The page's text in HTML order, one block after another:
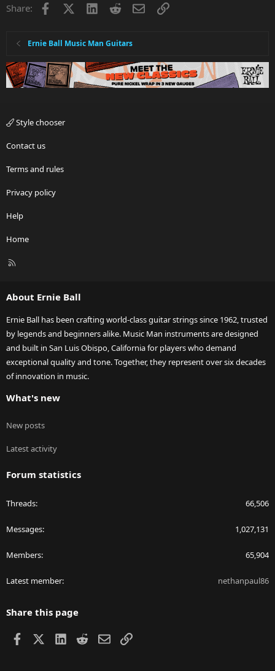
Share: Facebook LinkedInRedditEmailLink
Ernie Ball Music Man Guitars
Style chooser
Contact us
Terms and rules
Privacy policy
Help
Home
R
About Ernie Ball
Ernie Ball has been crafting world-class guitar strings since 1962, trusted
by legends and beginners alike. Music Man instruments are designed
and built in San Luis Obispo, California for players who demand
exceptional quality and tone. Together, they represent over six decades
of innovation in music.
What's new
New posts
Latest activity
Forum statistics
Threads 66,506
Messages 1,027,131
Members 65,904
Latest member nethanpaul86
Share this page
Facebook LinkedIn
RedditEmailLink